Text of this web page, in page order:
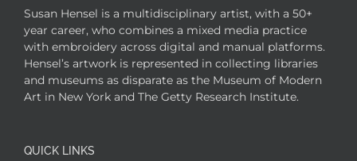
Susan Hensel is a multidisciplinary artist, with a 50+
year career, who combines a mixed media practice
with embroidery across digital and manual platforms.
Hensel’s artwork is represented in collecting libraries
and museums as disparate as the Museum of Modern
Art in New York and The Getty Research Institute.
QUICK LINKS